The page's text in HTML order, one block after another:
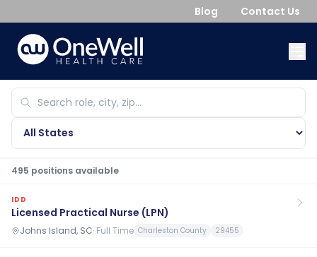
Blog Contact Us
495 positions available
IDD
Licensed Practical Nurse (LPN)
Johns Island, SC· Full Time Charleston County 29455